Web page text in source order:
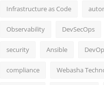
Infrastructure as Code
Observability DevSecOps
security Ansible
compliance Webasha